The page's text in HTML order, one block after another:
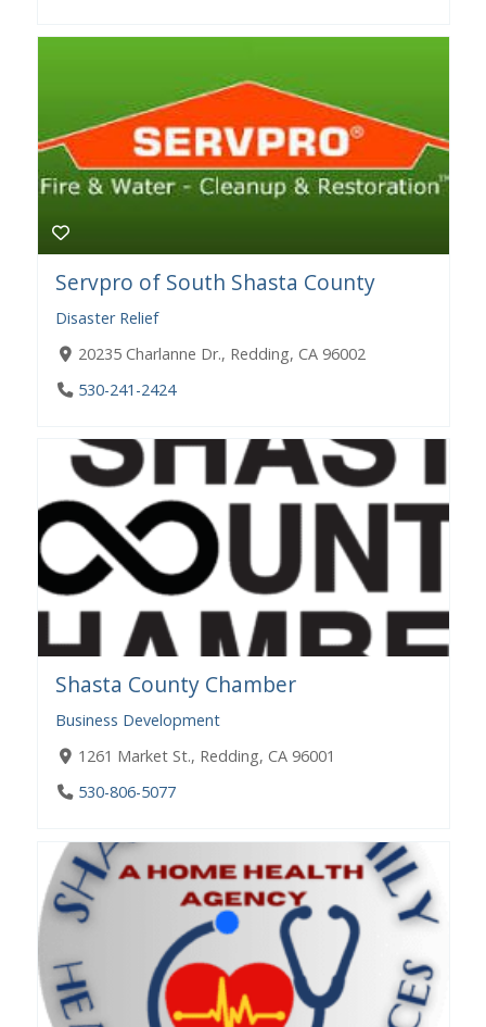
Servpro of South Shasta County
Disaster Relief
20235 Charlanne Dr., Redding, CA 96002
530-241-2424
Shasta County Chamber
Business Development
1261 Market St., Redding, CA 96001
530-806-5077